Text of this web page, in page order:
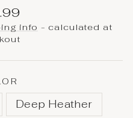
info - calculated at
Deep Heather